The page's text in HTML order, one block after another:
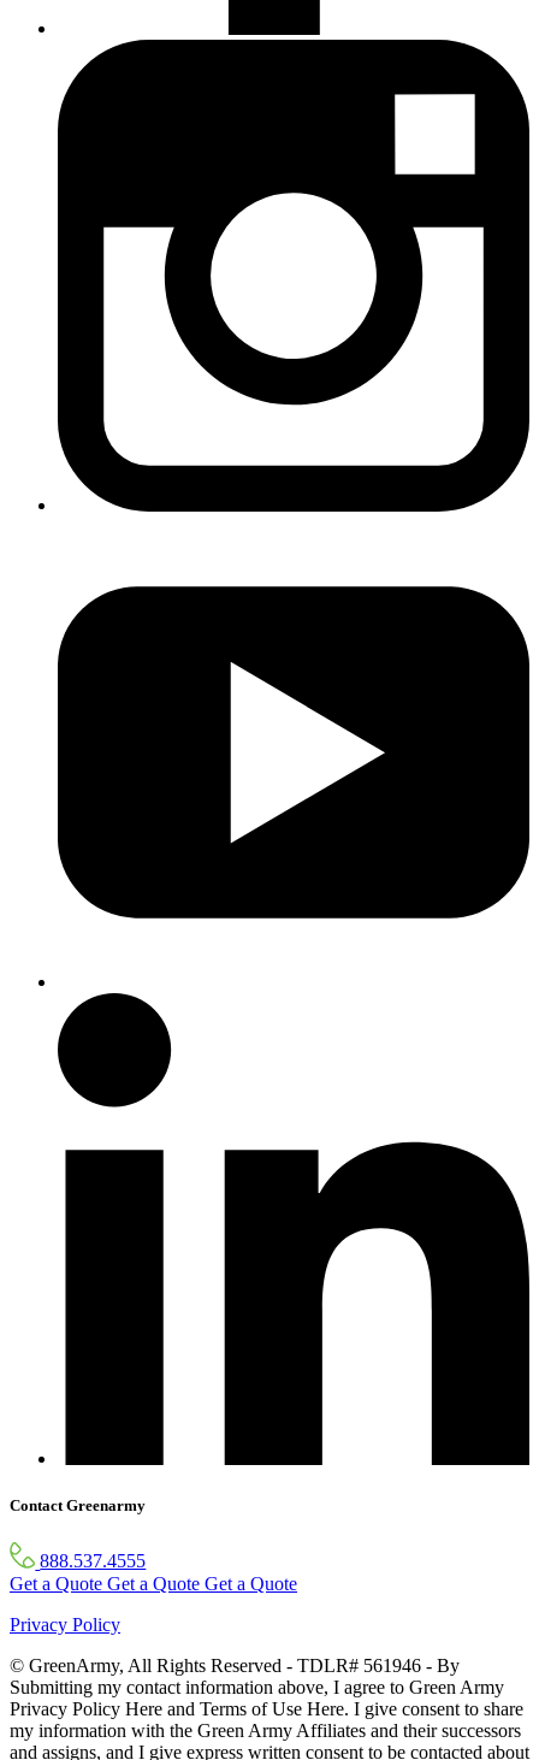
Contact Greenarmy
888.537.4555
Get a Quote Get a Quote Get a Quote
Privacy Policy
© GreenArmy, All Rights Reserved - TDLR# 561946 - By
Submitting my contact information above, I agree to Green Army
Privacy Policy Here and Terms of Use Here. I give consent to share
my information with the Green Army Affiliates and their successors
and assigns, and I give express written consent to be contacted about